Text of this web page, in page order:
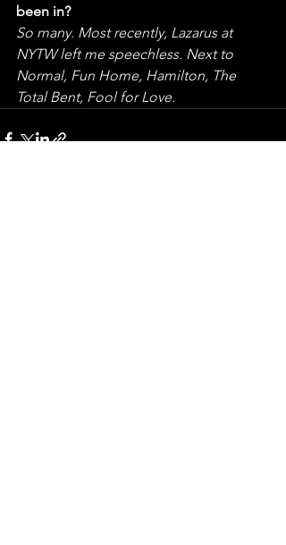
been in?
So many. Most recently, Lazarus at
NYTW left me speechless. Next to
Normal, Fun Home, Hamilton, The
Total Bent, Fool for Love.